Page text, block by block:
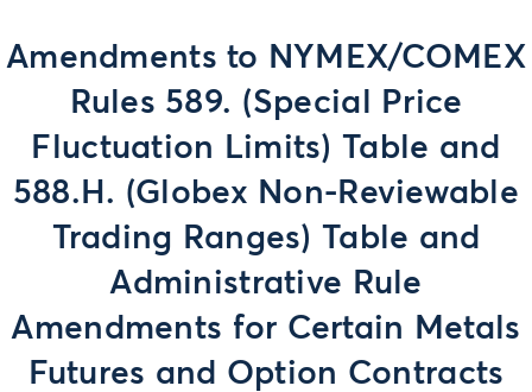
Amendments to NYMEX/COMEX
Rules 589. (Special Price
Fluctuation Limits) Table and
588.H. (Globex Non-Reviewable
Trading Ranges) Table and
Administrative Rule
Amendments for Certain Metals
Futures and Option Contracts